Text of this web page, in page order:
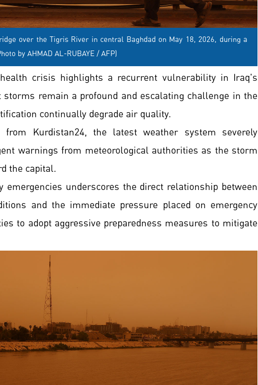
over the Tigris River in central Baghdad on May 18, 2026, during a
by AHMAD AL-RUBAYE / AFP)
crisis highlights a recurrent vulnerability in Iraq's
remain a profound and escalating challenge in the
continually degrade air quality.
Kurdistan24, the latest weather system severely
warnings from meteorological authorities as the storm
the capital.
underscores the direct relationship between
and the immediate pressure placed on emergency
to adopt aggressive preparedness measures to mitigate